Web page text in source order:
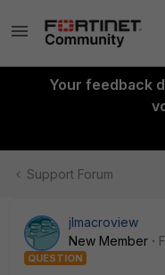
Your feedback
Support Forum
jlmacroview
New Member
QUESTION